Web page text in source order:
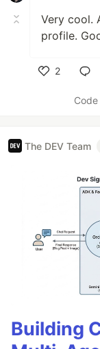
Very cool.
profile.
2
The DEV Team
Building